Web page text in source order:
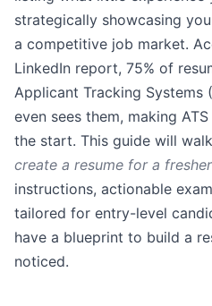
strategically showcasing
a competitive job market.
LinkedIn report, 75% of
Applicant Tracking Systems
even sees them, making
the start. This guide will
create a resume for a fresher
instructions, actionable
tailored for entry-level
have a blueprint to build a
noticed.